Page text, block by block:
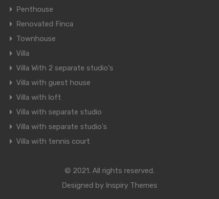
Penthouse
Renovated Finca
Townhouse
Villa
Villa With 2 separate studio's
Villa with guest house
Villa with loft
Villa with separate studio
Villa with separate studio's
Villa with tennis court
© 2021. All rights reserved.
Designed by Inspiry Themes